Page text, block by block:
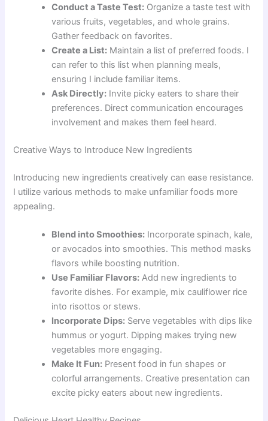
Conduct a Taste Test: Organize a taste test with
various fruits, vegetables, and whole grains.
Gather feedback on favorites.
Create a List: Maintain a list of preferred foods. I
can refer to this list when planning meals,
ensuring I include familiar items.
Ask Directly: Invite picky eaters to share their
preferences. Direct communication encourages
involvement and makes them feel heard.
Creative Ways to Introduce New Ingredients
Introducing new ingredients creatively can ease resistance.
I utilize various methods to make unfamiliar foods more
appealing.
Blend into Smoothies: Incorporate spinach, kale,
or avocados into smoothies. This method masks
flavors while boosting nutrition.
Use Familiar Flavors: Add new ingredients to
favorite dishes. For example, mix cauliflower rice
into risottos or stews.
Incorporate Dips: Serve vegetables with dips like
hummus or yogurt. Dipping makes trying new
vegetables more engaging.
Make It Fun: Present food in fun shapes or
colorful arrangements. Creative presentation can
excite picky eaters about new ingredients.